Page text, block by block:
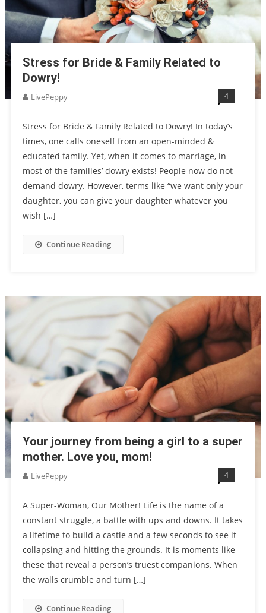
Stress for Bride & Family Related to
Dowry!
LivePeppy 4
Stress for Bride & Family Related to Dowry! In today’s
times, one calls oneself from an open-minded &
educated family. Yet, when it comes to marriage, in
most of the families’ dowry exists! People now do not
demand dowry. However, terms like “we want only your
daughter, you can give your daughter whatever you
wish […]
Continue Reading
Your journey from being a girl to a super
mother. Love you, mom!
LivePeppy 4
A Super-Woman, Our Mother! Life is the name of a
constant struggle, a battle with ups and downs. It takes
a lifetime to build a castle and a few seconds to see it
collapsing and hitting the grounds. It is moments like
these that reveal a person’s truest companions. When
the walls crumble and turn […]
Continue Reading